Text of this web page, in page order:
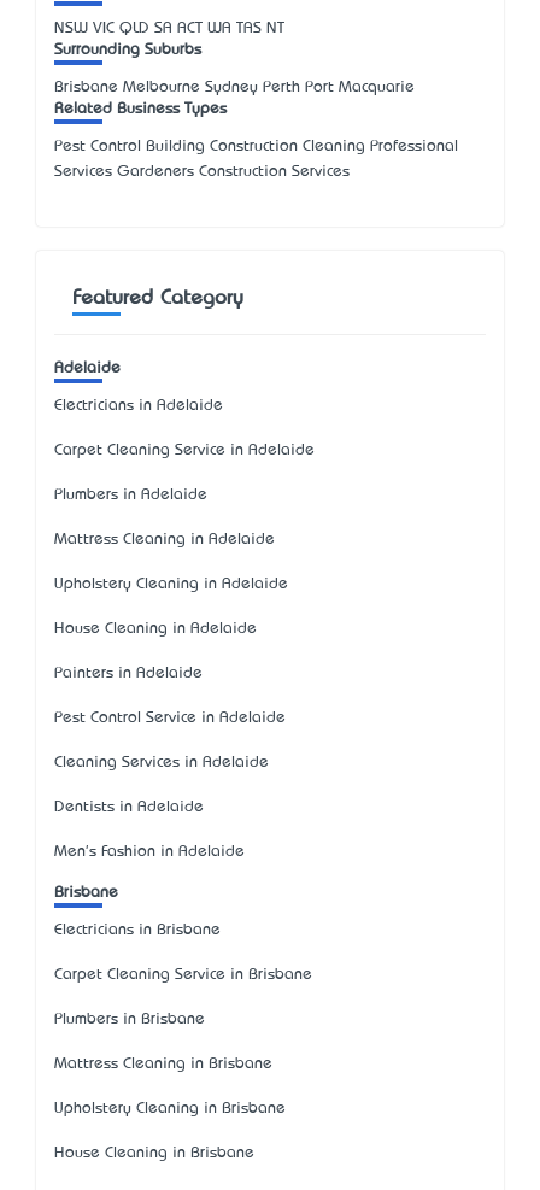
NSW VIC QLD SA ACT WA TAS NT
Surrounding Suburbs
Brisbane Melbourne Sydney Perth Port Macquarie
Related Business Types
Pest Control Building Construction Cleaning Professional
Services Gardeners Construction Services
Featured Category
Adelaide
Electricians in Adelaide
Carpet Cleaning Service in Adelaide
Plumbers in Adelaide
Mattress Cleaning in Adelaide
Upholstery Cleaning in Adelaide
House Cleaning in Adelaide
Painters in Adelaide
Pest Control Service in Adelaide
Cleaning Services in Adelaide
Dentists in Adelaide
Men's Fashion in Adelaide
Brisbane
Electricians in Brisbane
Carpet Cleaning Service in Brisbane
Plumbers in Brisbane
Mattress Cleaning in Brisbane
Upholstery Cleaning in Brisbane
House Cleaning in Brisbane